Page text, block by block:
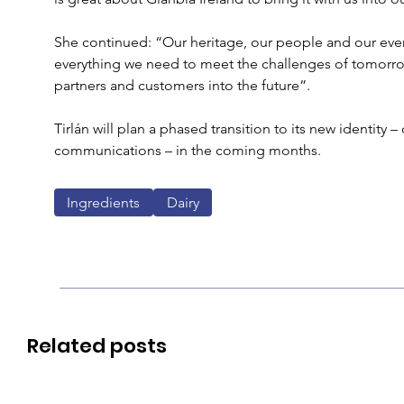
She continued: “Our heritage, our people and our
everything we need to meet the challenges of
partners and customers into the future”.
Tirlán will plan a phased transition to its new identity
communications – in the coming months.
Ingredients Dairy
Related posts